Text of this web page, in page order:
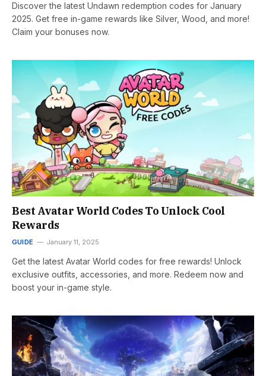
Discover the latest Undawn redemption codes for January
2025. Get free in-game rewards like Silver, Wood, and more!
Claim your bonuses now.
Best Avatar World Codes To Unlock Cool
Rewards
GUIDE January 11, 2025
Get the latest Avatar World codes for free rewards! Unlock
exclusive outfits, accessories, and more. Redeem now and
boost your in-game style.